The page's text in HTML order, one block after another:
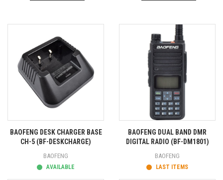
BAOFENG DESK CHARGER BASE
CH-5 (BF-DESKCHARGE)
BAOFENG
AVAILABLE
BAOFENG DUAL BAND DMR
DIGITAL RADIO (BF-DM1801)
BAOFENG
LAST ITEMS